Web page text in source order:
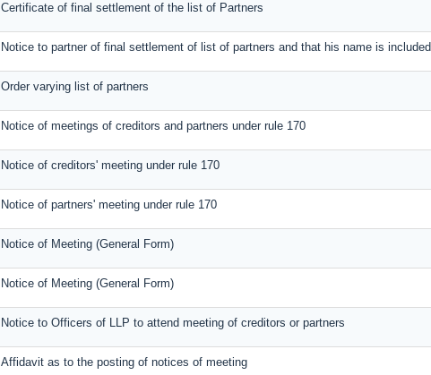
Certificate of final settlement of the list of Partners
Notice to partner of final settlement of list of partners and that his name is included
Order varying list of partners
Notice of meetings of creditors and partners under rule 170
Notice of creditors' meeting under rule 170
Notice of partners' meeting under rule 170
Notice of Meeting (General Form)
Notice of Meeting (General Form)
Notice to Officers of LLP to attend meeting of creditors or partners
Affidavit as to the posting of notices of meeting